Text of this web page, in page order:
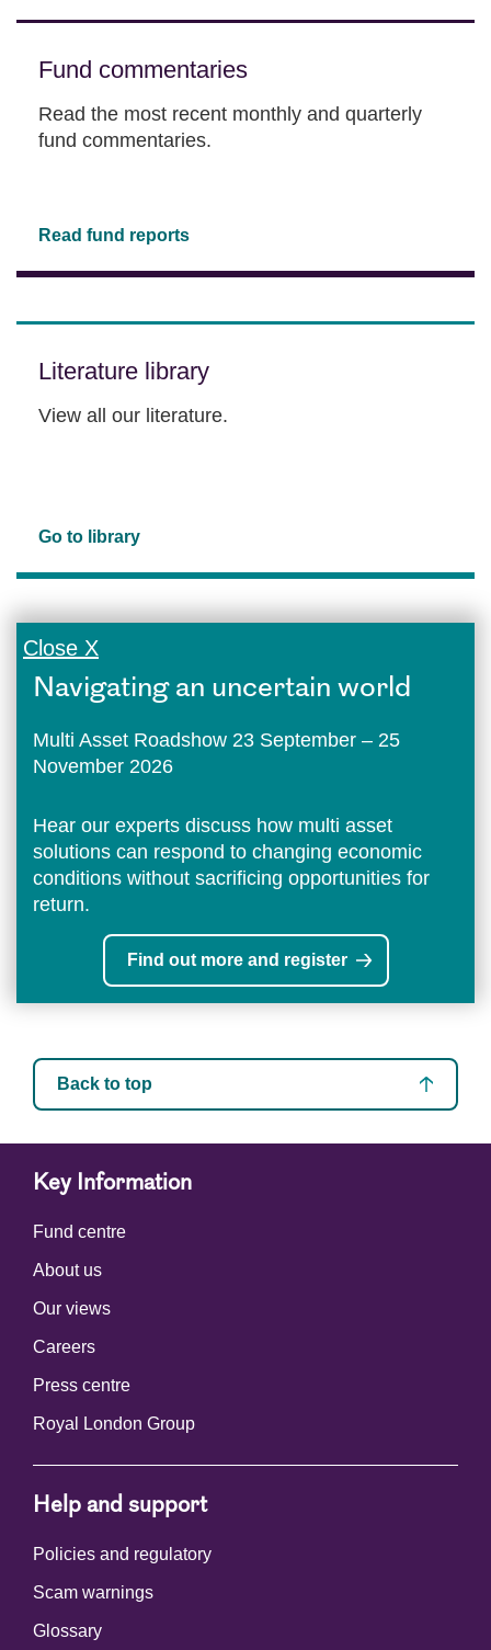
Fund commentaries
Read the most recent monthly and quarterly
fund commentaries.
Read fund reports
Literature library
View all our literature.
Go to library
Close X
Navigating an uncertain world
Multi Asset Roadshow 23 September – 25
November 2026
Hear our experts discuss how multi asset
solutions can respond to changing economic
conditions without sacrificing opportunities for
return.
Find out more and register
Back to top
Key Information
Fund centre
About us
Our views
Careers
Press centre
Royal London Group
Help and support
Policies and regulatory
Scam warnings
Glossary